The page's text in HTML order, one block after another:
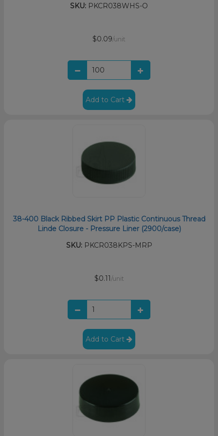
SKU: PKCR038WHS-O
$0.09/unit
Add to Cart
38-400 Black Ribbed Skirt PP Plastic Continuous Thread
Linde Closure - Pressure Liner (2900/case)
SKU:PKCR038KPS-MRP
$0.11 /unit
Add to Cart